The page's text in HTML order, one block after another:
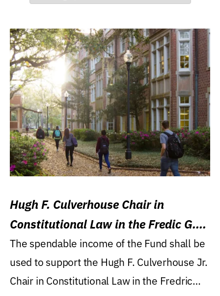
Hugh F. Culverhouse Chair in
Constitutional Law in the Fredic G.
Levin College of Law
The spendable income of the Fund shall be
used to support the Hugh F. Culverhouse Jr.
Chair in Constitutional Law in the Fredric